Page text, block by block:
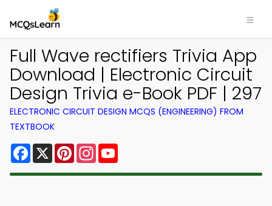
Full Wave rectifiers Trivia App
Download | Electronic Circuit
Design Trivia e-Book PDF | 297
ELECTRONIC CIRCUIT DESIGN MCQS (ENGINEERING) FROM
TEXTBOOK
Facebook
X PinterestInstagram